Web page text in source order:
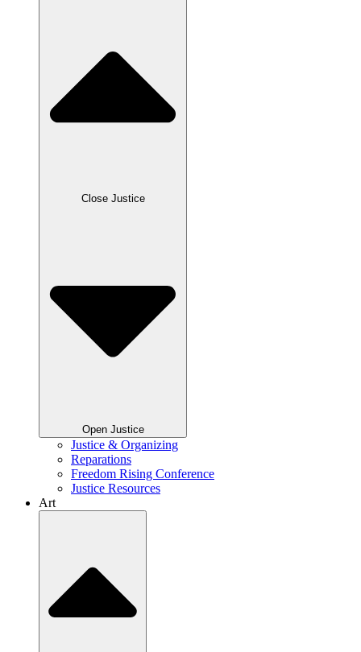
Close Justice
Open Justice
Justice & Organizing
Reparations
Freedom Rising Conference
Justice Resources
Art